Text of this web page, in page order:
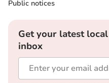
Public notices
Get your latest
inbox